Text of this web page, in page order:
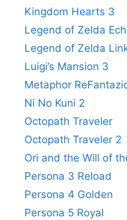
Kingdom Hearts 3
Legend of Zelda
Legend of Zelda
Luigi’s Mansion 3
Metaphor
Ni No Kuni 2
Octopath Traveler
Octopath Traveler 2
Ori and the Will of
Persona 3 Reload
Persona 4 Golden
Persona 5 Royal